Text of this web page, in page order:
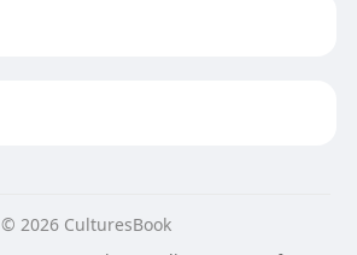
© 2026 CulturesBook